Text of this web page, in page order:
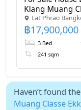
Klang Muang
Ekkamai -
Sq.m 39 Sq wa
Lat Phrao
฿17,900,000
3 Bed
241 sqm
Haven’t found
Muang Classe